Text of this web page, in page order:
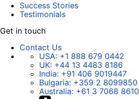
Success Stories
Testimonials
Get in touch
Contact Us
USA: +1 888 679 0442
UK: +44 13 4483 8186
India: +91 406 9019447
Bulgaria: +359 2 8099850
Australia: +61 3 7068 8610